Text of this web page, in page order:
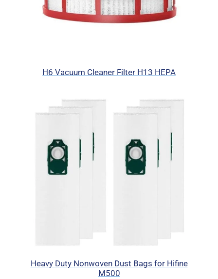
H6 Vacuum Cleaner Filter H13 HEPA
Heavy Duty Nonwoven Dust Bags for Hifine
M500